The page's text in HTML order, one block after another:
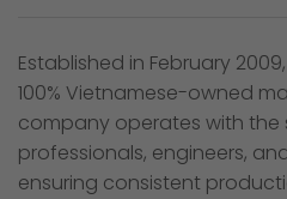
Established in February
100% Vietnamese-owned
company operates with
professionals, engineers,
ensuring consistent